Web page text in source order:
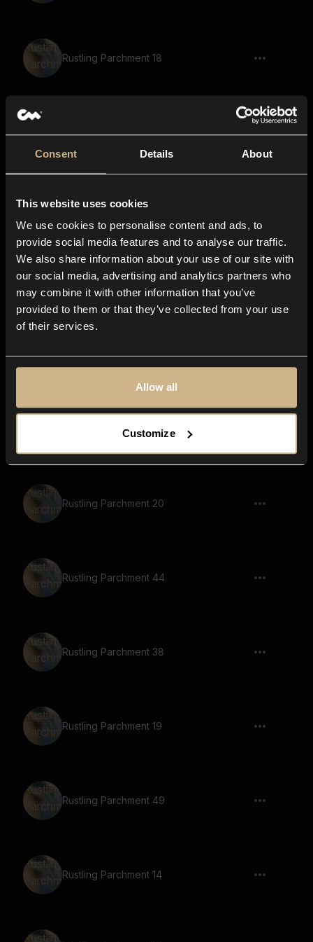
Consent Details About
This website uses cookies
We use cookies to personalise content and ads, to
provide social media features and to analyse our traffic.
We also share information about your use of our site with
our social media, advertising and analytics partners who
may combine it with other information that you’ve
provided to them or that they’ve collected from your use
of their services.
Allow all
Customize
Rustling Parchment 18
Rustling Parchment 32
Rustling Parchment 29
Rustling Parchment 50
Rustling Parchment 13
Rustling Parchment 34
Rustling Parchment 20
Rustling Parchment 44
Rustling Parchment 38
Rustling Parchment 19
Rustling Parchment 49
Rustling Parchment 14